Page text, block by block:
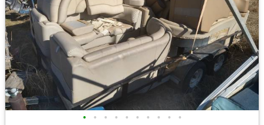
• • • • • • • • • •